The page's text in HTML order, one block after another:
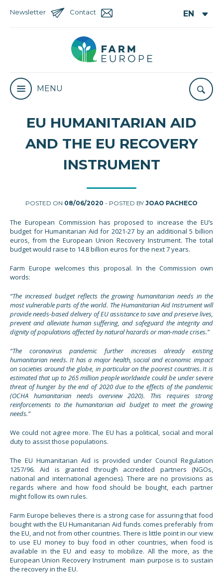
Newsletter Contact
MENU
EU HUMANITARIAN AID
AND THE EU RECOVERY
INSTRUMENT
POSTED ON 08/06/2020 - POSTED BY JOAO PACHECO
The European Commission has proposed to increase the EU’s
budget for Humanitarian Aid for 2021-27 by an additional 5 billion
euros, from the European Union Recovery Instrument. The total
budget would raise to 14.8 billion euros for the next 7 years.
Farm Europe welcomes this proposal. In the Commission own
words:
“The increased budget reflects the growing humanitarian needs in the
most vulnerable parts of the world. The Humanitarian Aid Instrument will
provide needs-based delivery of EU assistance to save and preserve lives,
prevent and alleviate human suffering, and safeguard the integrity and
dignity of populations affected by natural hazards or man-made crises.”
“The coronavirus pandemic further increases already existing
humanitarian needs. It has a major health, social and economic impact
on societies around the globe, in particular on the poorest countries. It is
estimated that up to 265 million people worldwide could be under severe
threat of hunger by the end of 2020 due to the effects of the pandemic
(OCHA humanitarian needs overview 2020). This requires strong
reinforcements to the humanitarian aid budget to meet the growing
needs.”
We could not agree more. The EU has a political, social and moral
duty to assist those populations.
The EU Humanitarian Aid is provided under Council Regulation
1257/96. Aid is granted through accredited partners (NGOs,
national and international agencies). There are no provisions as
regards where and how food should be bought, each partner
might follow its own rules.
Farm Europe believes there is a strong case for assuring that food
bought with the EU Humanitarian Aid funds comes preferably from
the EU, and not from other countries. There is little point in our view
to use EU money to buy food in other countries, when food is
available in the EU and easy to mobilize. All the more, as the
European Union Recovery Instrument main purpose is to sustain
the recovery in the EU.